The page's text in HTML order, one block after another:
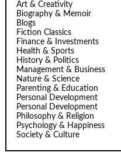
Art & Creativity
Biography & Memoir
Blogs
Fiction Classics
Finance & Investments
Health & Sports
History & Politics
Management & Business
Nature & Science
Parenting & Education
Personal Development
Personal Development
Philosophy & Religion
Psychology & Happiness
Society & Culture